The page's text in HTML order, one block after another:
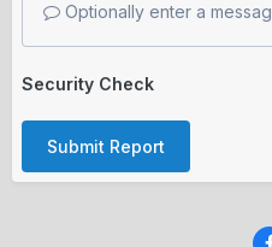
Optionally enter a
Security Check
Submit Report